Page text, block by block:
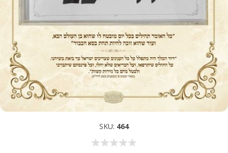
SKU: 464